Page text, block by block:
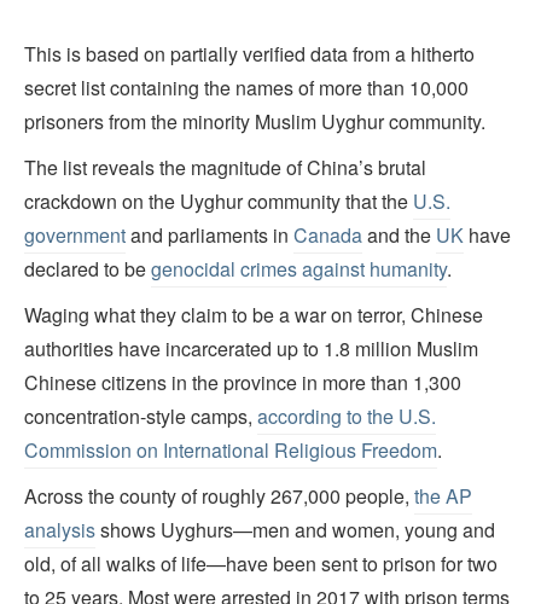
This is based on partially verified data from a hitherto
secret list containing the names of more than 10,000
prisoners from the minority Muslim Uyghur community.
The list reveals the magnitude of China’s brutal
crackdown on the Uyghur community that the U.S.
governmentand parliaments in Canadaand the UK have
declared to begenocidal crimes against humanity.
Waging what they claim to be a war on terror, Chinese
authorities have incarcerated up to 1.8 million Muslim
Chinese citizens in the province in more than 1,300
concentration-style camps, according to the U.S.
Commission on International Religious Freedom.
Across the county of roughly 267,000 people, the AP
analysisshows Uyghurs—men and women, young and
old, of all walks of life—have been sent to prison for two
to 25 years. Most were arrested in 2017 with prison terms